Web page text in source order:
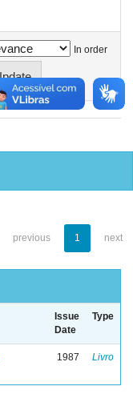
In order
previous 1 next
Issue
Date
Type
1987 Livro